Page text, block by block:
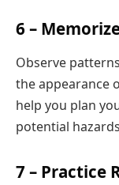
6 –
Observe
the appearance
help you plan
potential
7 – Practice